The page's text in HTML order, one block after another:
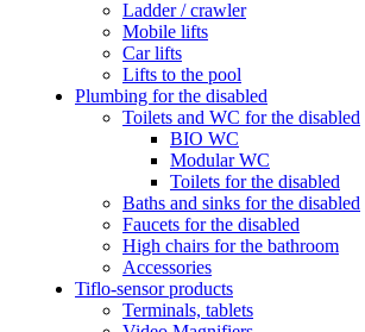
Ladder / crawler
Mobile lifts
Car lifts
Lifts to the pool
Plumbing for the disabled
Toilets and WC for the disabled
BIO WC
Modular WC
Toilets for the disabled
Baths and sinks for the disabled
Faucets for the disabled
High chairs for the bathroom
Accessories
Tiflo-sensor products
Terminals, tablets